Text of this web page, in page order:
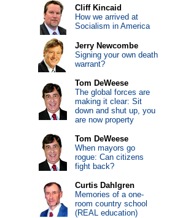
Cliff Kincaid
How we arrived at
Socialism in America
Jerry Newcombe
Signing your own death
warrant?
Tom DeWeese
The global forces are
making it clear: Sit
down and shut up, you
are now property
Tom DeWeese
When mayors go
rogue: Can citizens
fight back?
Curtis Dahlgren
Memories of a one-
room country school
(REAL education)